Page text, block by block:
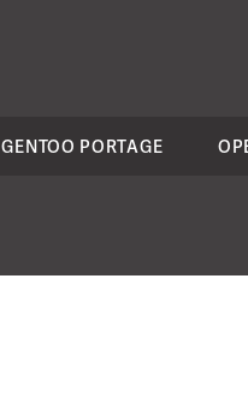
GENTOO PORTAGE